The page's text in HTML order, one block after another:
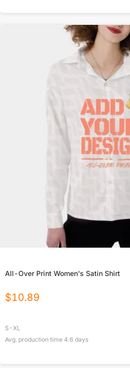
All-Over Print Women's Satin Shirt
$10.89
S-XL
Avg. production time 4.6 days